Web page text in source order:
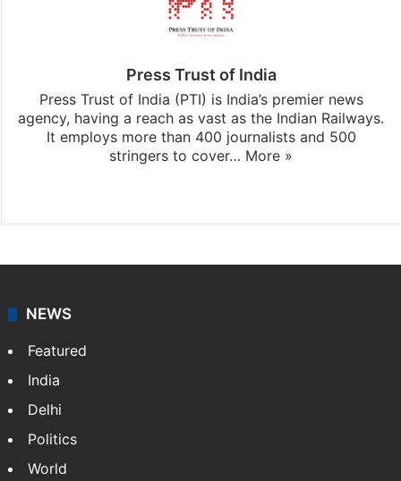
Press Trust of India
Press Trust of India (PTI) is India’s premier news
agency, having a reach as vast as the Indian Railways.
It employs more than 400 journalists and 500
stringers to cover… More »
NEWS
Featured
India
Delhi
Politics
World